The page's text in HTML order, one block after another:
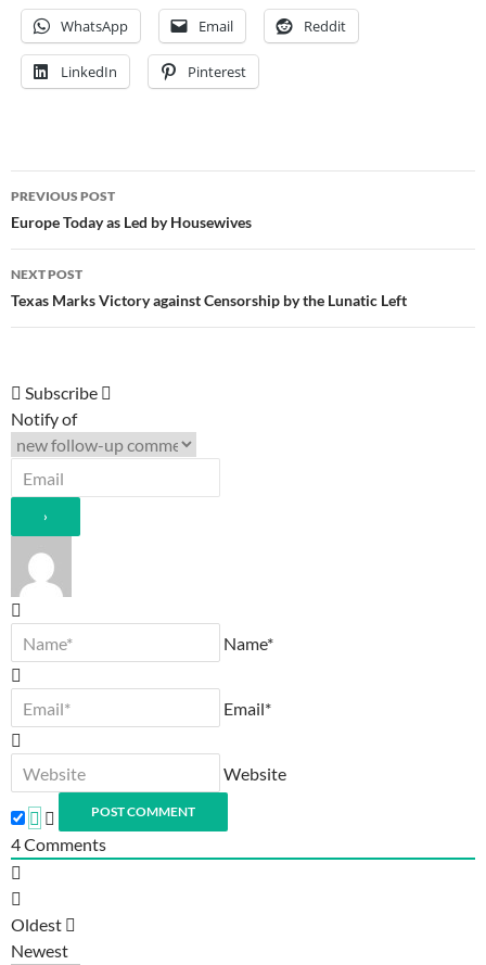
WhatsApp Email Reddit
LinkedIn Pinterest
Post
navigation
PREVIOUS POST
Europe Today as Led by Housewives
NEXT POST
Texas Marks Victory against Censorship by the Lunatic Left
Subscribe
Notify of
Name*
Email*
Website
4Comments
Oldest
Newest